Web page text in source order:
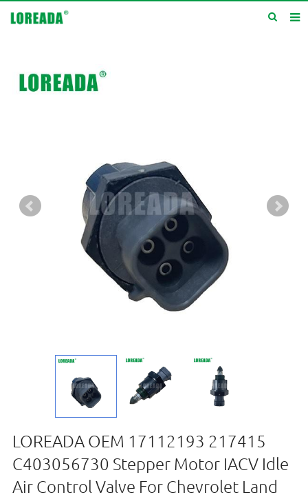
Products
Service
Contact us
LOREADA OEM 17112193 217415
C403056730 Stepper Motor IACV Idle
Air Control Valve For Chevrolet Land